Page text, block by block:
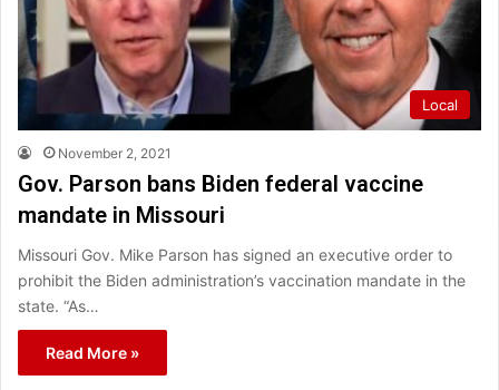
Local
November 2, 2021
Gov. Parson bans Biden federal vaccine
mandate in Missouri
Missouri Gov. Mike Parson has signed an executive order to
prohibit the Biden administration’s vaccination mandate in the
state. “As…
Read More »